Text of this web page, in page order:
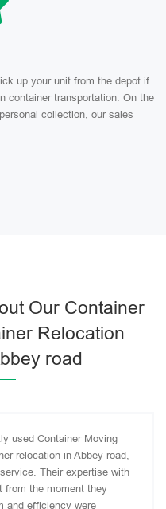
up your unit from the depot if
container transportation. On the
collection, our sales
Our Container
Relocation
road
used Container Moving
relocation in Abbey road,
Their expertise with
from the moment they
and efficiency were